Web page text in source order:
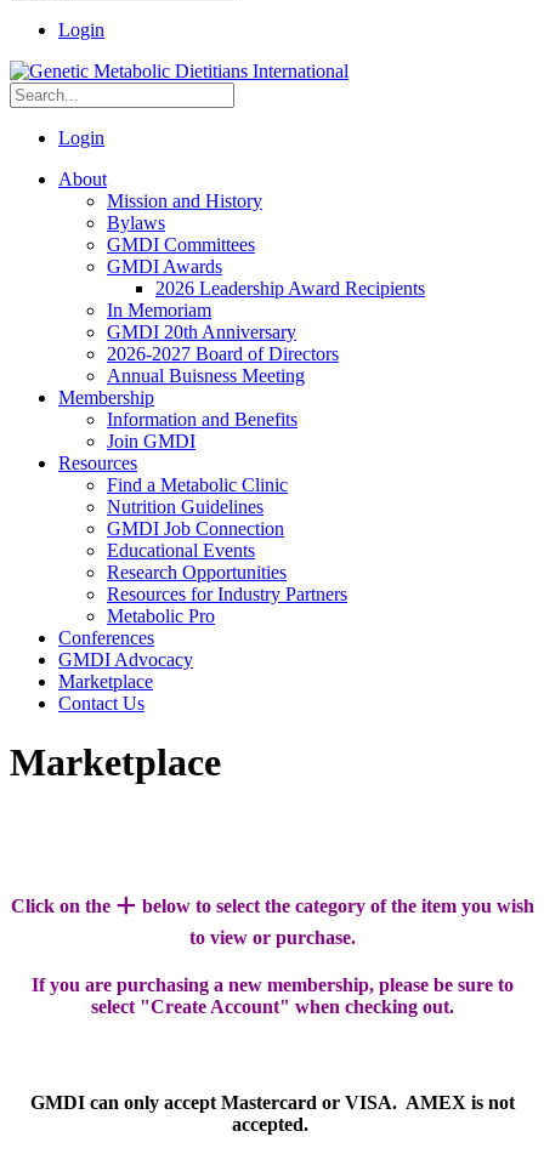
Login
Login
About
Mission and History
Bylaws
GMDI Committees
GMDI Awards
2026 Leadership Award Recipients
In Memoriam
GMDI 20th Anniversary
2026-2027 Board of Directors
Annual Buisness Meeting
Membership
Information and Benefits
Join GMDI
Resources
Find a Metabolic Clinic
Nutrition Guidelines
GMDI Job Connection
Educational Events
Research Opportunities
Resources for Industry Partners
Metabolic Pro
Conferences
GMDI Advocacy
Marketplace
Contact Us
Marketplace
Click on the + below to select the category of the item you wish
to view or purchase.
If you are purchasing a new membership, please be sure to
select "Create Account" when checking out.
GMDI can only accept Mastercard or VISA. AMEX is not
accepted.